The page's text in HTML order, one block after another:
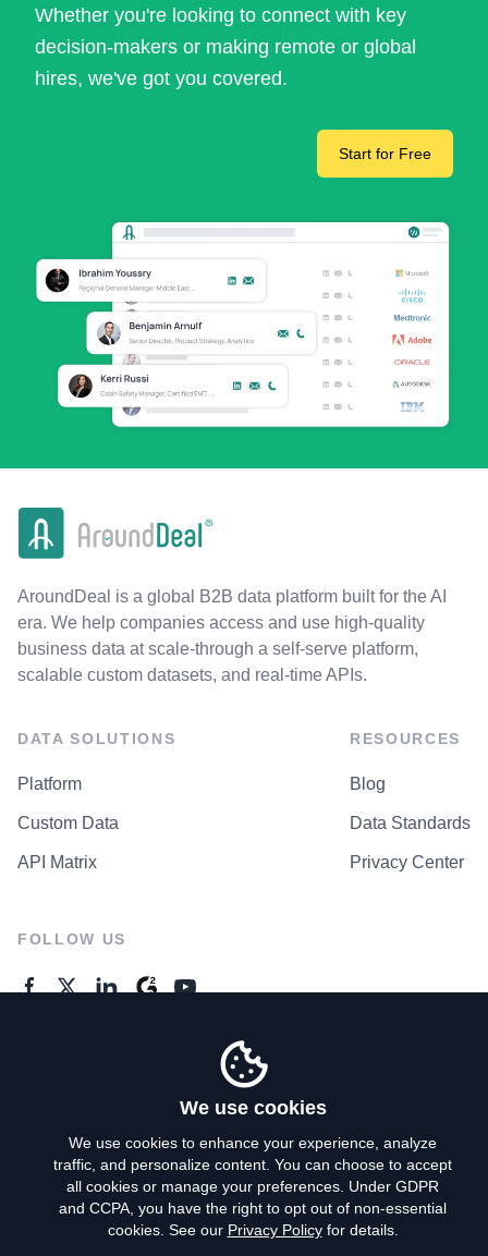
Whether you're looking to connect with key
decision-makers or making remote or global
hires, we've got you covered.
Start for Free
AroundDeal is a global B2B data platform built for the AI
era. We help companies access and use high-quality
business data at scale-through a self-serve platform,
scalable custom datasets, and real-time APIs.
DATA SOLUTIONS
Platform
Custom Data
API Matrix
RESOURCES
Blog
Data Standards
Privacy Center
FOLLOW US
Privacy Policy
Terms of Use
We use cookies
We use cookies to enhance your experience, analyze
traffic, and personalize content. You can choose to accept
all cookies or manage your preferences. Under GDPR
and CCPA, you have the right to opt out of non-essential
cookies. See our Privacy Policyfor details.